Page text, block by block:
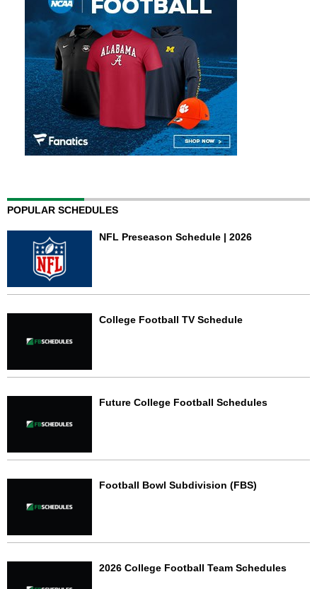
POPULAR SCHEDULES
NFL Preseason Schedule | 2026
College Football TV Schedule
Future College Football Schedules
Football Bowl Subdivision (FBS)
2026 College Football Team Schedules